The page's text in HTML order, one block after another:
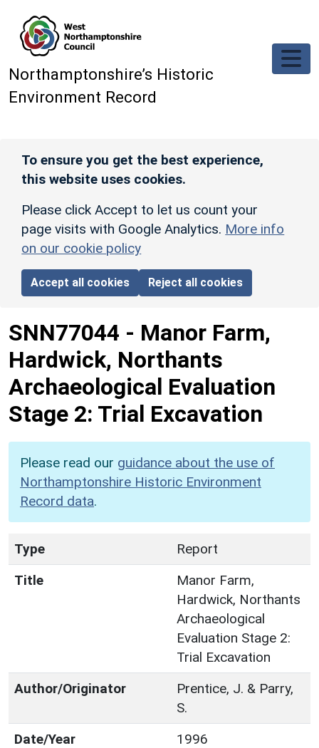
Northamptonshire’s Historic
Environment Record
To ensure you get the best experience,
this website uses cookies.
Please click Accept to let us count your
page visits with Google Analytics. More info
on our cookie policy
Accept all cookies Reject all cookies
SNN77044 - Manor Farm,
Hardwick, Northants
Archaeological Evaluation
Stage 2: Trial Excavation
Please read our guidance about the use of
Northamptonshire Historic Environment
Record data.
Type
Report
Title
Manor Farm,
Hardwick, Northants
Archaeological
Evaluation Stage 2:
Trial Excavation
Author/Originator
Prentice, J. & Parry,
S.
Date/Year
1996